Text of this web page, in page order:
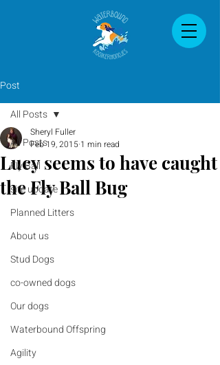
Post
All Posts
Fly Ball
site update
Planned Litters
About us
Stud Dogs
co-owned dogs
Our dogs
Waterbound Offspring
Agility
All Posts
Lucy seems to have caught
the Fly Ball Bug
Sheryl Fuller
Feb 19, 2015 1 min read